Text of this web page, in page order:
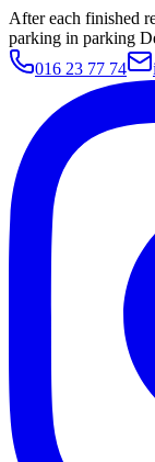
After each finished
parking in parking
016 23 77 74